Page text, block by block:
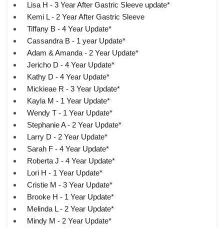
Lisa H - 3 Year After Gastric Sleeve update*
Kemi L - 2 Year After Gastric Sleeve
Tiffany B - 4 Year Update*
Cassandra B - 1 year Update*
Adam & Amanda - 2 Year Update*
Jericho D - 4 Year Update*
Kathy D - 4 Year Update*
Mickieae R - 3 Year Update*
Kayla M - 1 Year Update*
Wendy T - 1 Year Update*
Stephanie A - 2 Year Update*
Larry D - 2 Year Update*
Sarah F - 4 Year Update*
Roberta J - 4 Year Update*
Lori H - 1 Year Update*
Cristie M - 3 Year Update*
Brooke H - 1 Year Update*
Melinda L - 2 Year Update*
Mindy M - 2 Year Update*